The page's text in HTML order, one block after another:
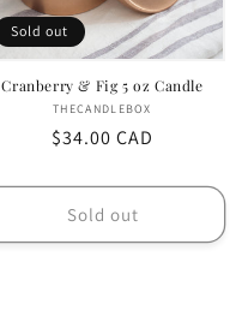
Sold out
Cranberry & Fig 5 oz Candle
Vendor:
THECANDLEBOX
Regular
$34.00 CAD
Sold out